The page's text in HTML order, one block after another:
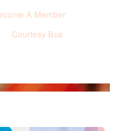
A Member
Courtesy Bus